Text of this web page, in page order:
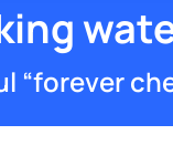
“forever